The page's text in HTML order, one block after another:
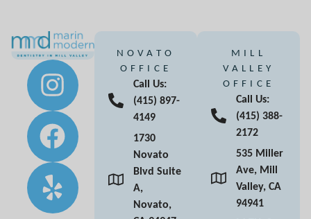
NOVATO
OFFICE
Call Us:
(415) 897-
4149
1730
Novato
Blvd Suite
A,
Novato,
MILL
VALLEY
OFFICE
Call Us:
(415) 388-
2172
535 Miller
Ave, Mill
Valley, CA
94941